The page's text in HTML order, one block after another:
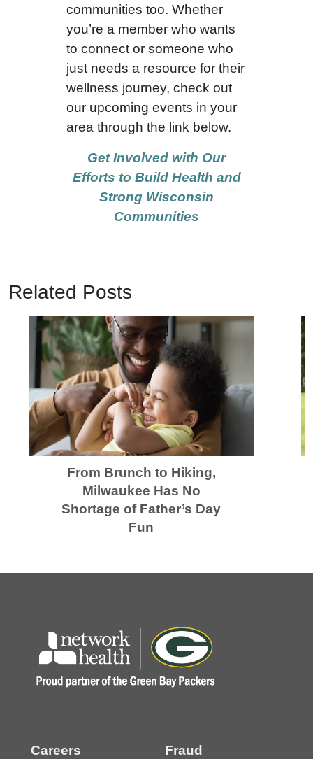
communities too. Whether
you’re a member who wants
to connect or someone who
just needs a resource for their
wellness journey, check out
our upcoming events in your
area through the link below.
Get Involved with Our
Efforts to Build Health and
Strong Wisconsin
Communities
Related Posts
From Brunch to Hiking,
Milwaukee Has No
Shortage of Father’s Day
Fun
Careers
Fraud